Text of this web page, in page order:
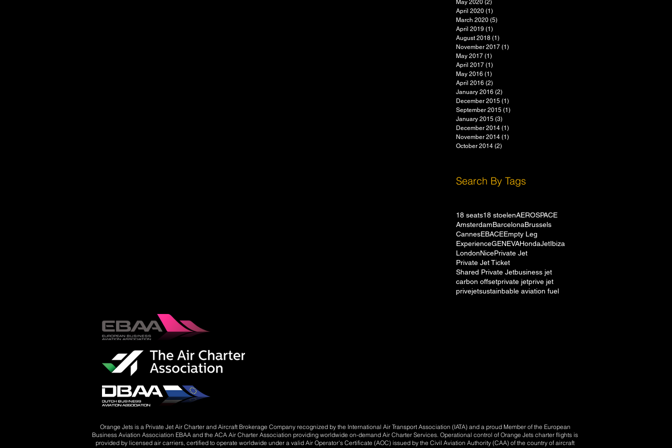
May 2020 (2)
April 2020 (1)
March 2020 (5)
April 2019 (1)
August 2018 (1)
November 2017 (1)
May 2017 (1)
April 2017 (1)
May 2016 (1)
April 2016 (2)
January 2016 (2)
December 2015 (1)
September 2015 (1)
January 2015 (3)
December 2014 (1)
November 2014 (1)
October 2014 (2)
Search By Tags
18 seats18 stoelenAEROSPACE
AmsterdamBarcelonaBrussels
CannesEBACEEmpty Leg
ExperienceGENEVAHondaJetIbiza
LondonNicePrivate Jet
Private Jet Ticket
Shared Private Jetbusiness jet
carbon offsetprivate jetprive jet
privejetsustainbable aviation fuel
Orange Jets is a Private Jet Air Charter and Aircraft Brokerage Company recognized by the International Air Transport Association (IATA) and a proud Member of the European
Business Aviation Association EBAA and the ACA Air Charter Association providing worldwide on-demand Air Charter Services. Operational control of Orange Jets charter flights is
provided by licensed air carriers, certified to operate worldwide under a valid Air Operator's Certificate (AOC) issued by the Civil Aviation Authority (CAA) of the country of aircraft